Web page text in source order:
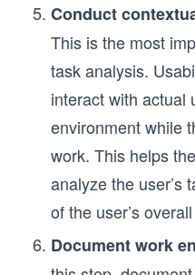
Conduct
This is the most
task analysis.
interact with actual
environment while
work. This helps
analyze the user’s
of the user’s
Document work